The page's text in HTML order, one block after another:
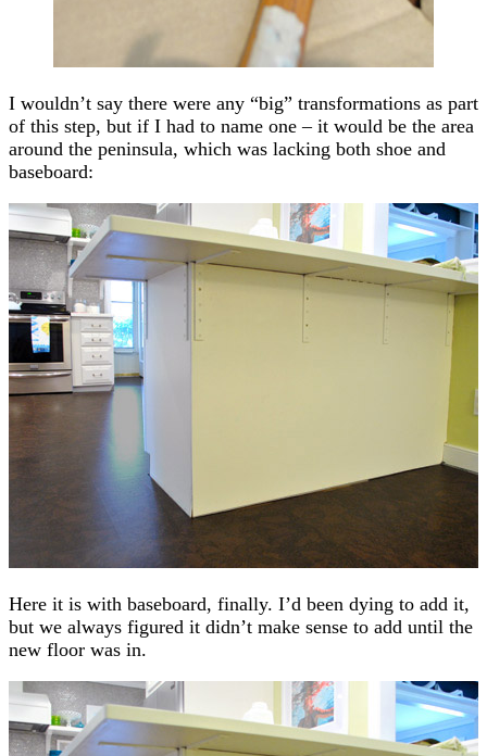
I wouldn’t say there were any “big” transformations as part
of this step, but if I had to name one – it would be the area
around the peninsula, which was lacking both shoe and
baseboard:
Here it is with baseboard, finally. I’d been dying to add it,
but we always figured it didn’t make sense to add until the
new floor was in.